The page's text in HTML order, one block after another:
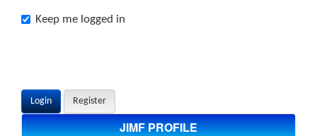
Keep me logged in
Login Register
JIMF PROFILE